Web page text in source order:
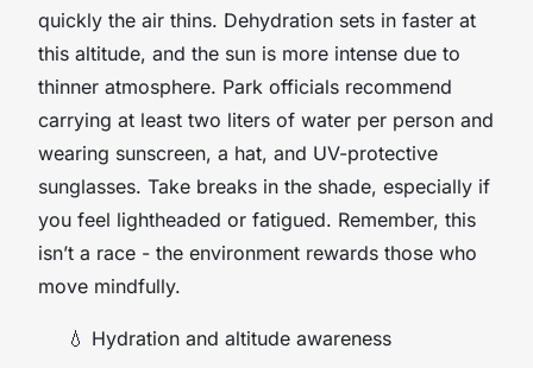
quickly the air thins. Dehydration sets in faster at
this altitude, and the sun is more intense due to
thinner atmosphere. Park officials recommend
carrying at least two liters of water per person and
wearing sunscreen, a hat, and UV-protective
sunglasses. Take breaks in the shade, especially if
you feel lightheaded or fatigued. Remember, this
isn’t a race - the environment rewards those who
move mindfully.
💧 Hydration and altitude awareness